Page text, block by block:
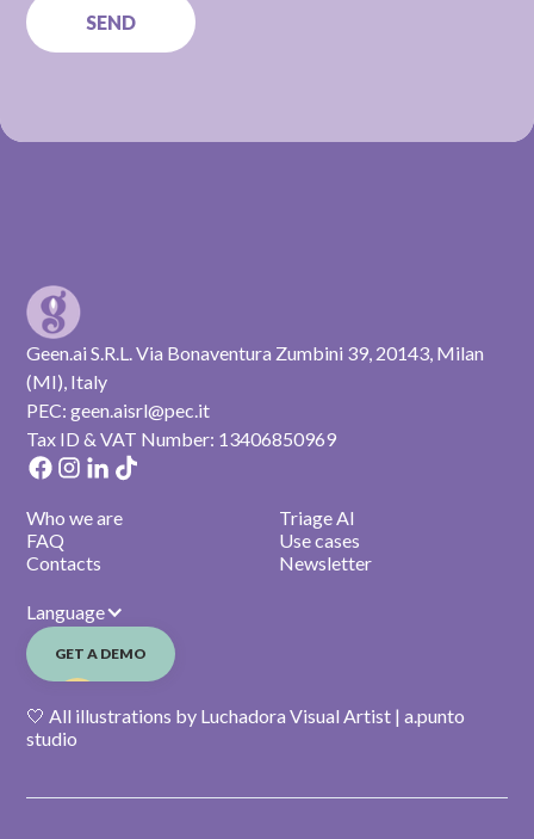
Geen.ai S.R.L. Via Bonaventura Zumbini 39, 20143, Milan
(MI), Italy
PEC: geen.aisrl@pec.it
Tax ID & VAT Number: 13406850969
Who we are
FAQ
Contacts
Triage AI
Use cases
Newsletter
Language
GET A DEMO
🤍 All illustrations by Luchadora Visual Artist | a.punto
studio